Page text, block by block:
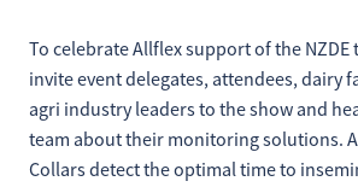
To celebrate Allflex support of the
invite event delegates, attendees, dairy
agri industry leaders to the show and
team about their monitoring solutions.
Collars detect the optimal time to